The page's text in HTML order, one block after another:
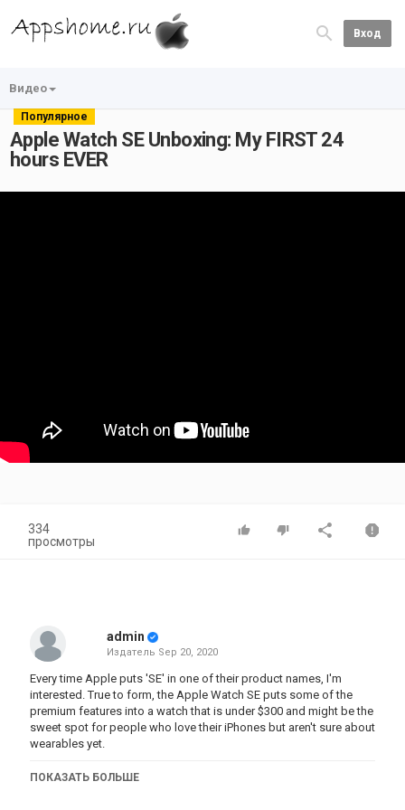
Вход
Видео
Популярное
Apple Watch SE Unboxing: My FIRST 24
hours EVER
334
просмотры
admin
Издатель Sep 20, 2020
Every time Apple puts 'SE' in one of their product names, I'm
interested. True to form, the Apple Watch SE puts some of the
premium features into a watch that is under $300 and might be the
sweet spot for people who love their iPhones but aren't sure about
wearables yet.
#AppleWatch #AppleWatchSE #AppleWatchSeries6
ПОКАЗАТЬ БОЛЬШЕ